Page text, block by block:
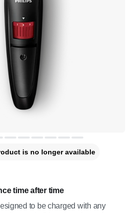
time after time
to be charged with any
is no longer available